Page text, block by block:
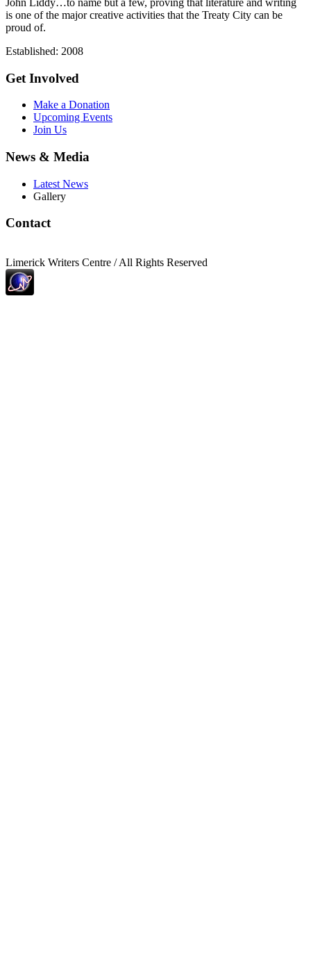
is one of the major creative activities that the Treaty City can be
proud of.
Established: 2008
Get Involved
Make a Donation
Upcoming Events
Join Us
News & Media
Latest News
Gallery
Contact
Limerick Writers Centre / All Rights Reserved